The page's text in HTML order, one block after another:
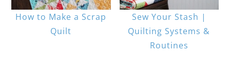
How to Make a Scrap
Quilt
Sew Your Stash |
Quilting Systems &
Routines